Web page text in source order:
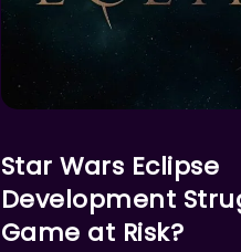
Star Wars Eclipse
Development
Game at Risk?